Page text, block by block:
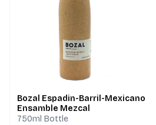
Bozal Espadin-Barril-Mexicano
Ensamble Mezcal
750ml Bottle